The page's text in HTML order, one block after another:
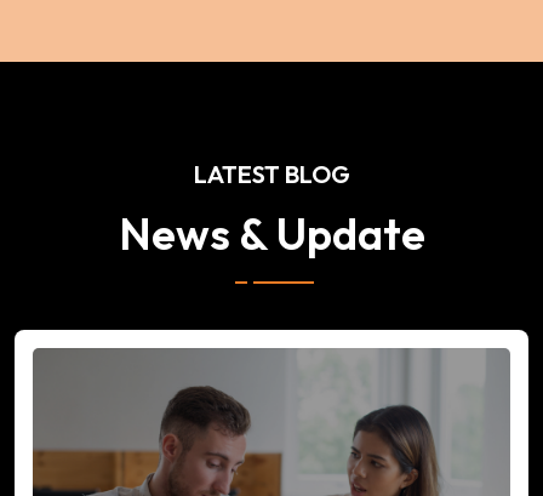
LATEST BLOG
News & Update